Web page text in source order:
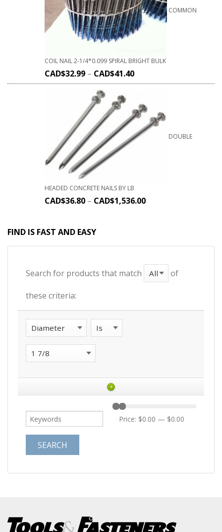
COMMON
COIL NAIL 2-1/4*0.099 SPIRAL BRIGHT BULK
CAD$32.99 – CAD$41.40
DOUBLE
HEADED CONCRETE NAILS BY LB
CAD$36.80 – CAD$1,536.00
FIND IS FAST AND EASY
Search for products that match of
these criteria:
+
Price: $0.00 — $0.00